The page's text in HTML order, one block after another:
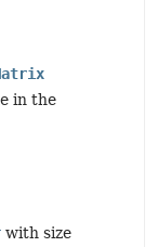
in the
with size